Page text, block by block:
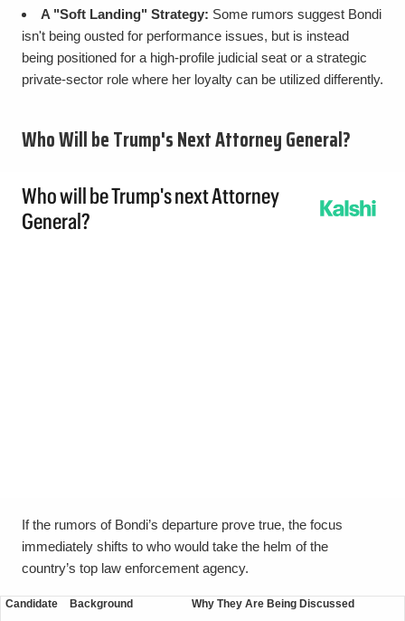
A "Soft Landing" Strategy: Some rumors suggest Bondi
isn't being ousted for performance issues, but is instead
being positioned for a high-profile judicial seat or a strategic
private-sector role where her loyalty can be utilized differently.
Who Will be Trump's Next Attorney General?
If the rumors of Bondi’s departure prove true, the focus
immediately shifts to who would take the helm of the
country’s top law enforcement agency.
Candidate Background Why They Are Being Discussed